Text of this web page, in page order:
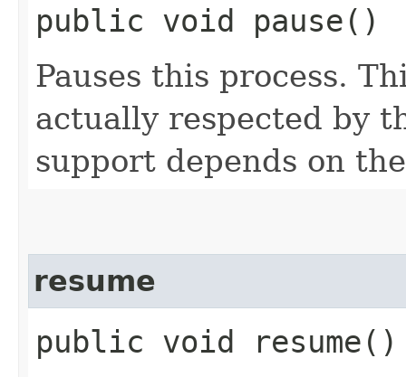
public void pause()
Pauses this process.
actually respected by
support depends on
resume
public void resume()